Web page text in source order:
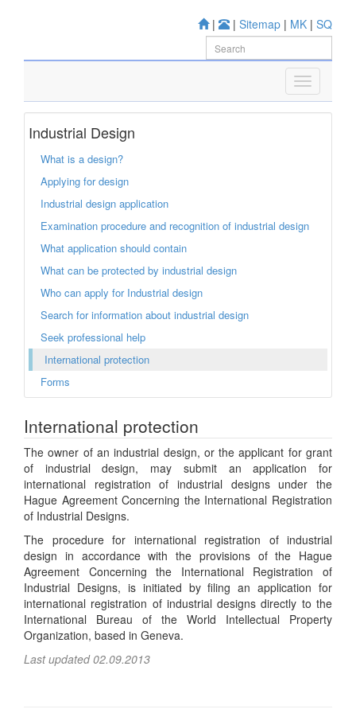
| | Sitemap | MK | SQ
Industrial Design
What is a design?
Applying for design
Industrial design application
Examination procedure and recognition of industrial design
What application should contain
What can be protected by industrial design
Who can apply for Industrial design
Search for information about industrial design
Seek professional help
International protection
Forms
International protection
The owner of an industrial design, or the applicant for grant
of industrial design, may submit an application for
international registration of industrial designs under the
Hague Agreement Concerning the International Registration
of Industrial Designs.
The procedure for international registration of industrial
design in accordance with the provisions of the Hague
Agreement Concerning the International Registration of
Industrial Designs, is initiated by filing an application for
international registration of industrial designs directly to the
International Bureau of the World Intellectual Property
Organization, based in Geneva.
Last updated 02.09.2013